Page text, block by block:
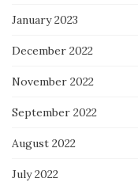
January 2023
December 2022
November 2022
September 2022
August 2022
July 2022